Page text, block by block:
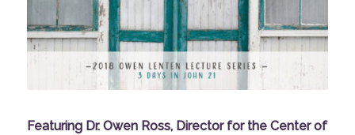
Featuring Dr. Owen Ross, Director for the Center of